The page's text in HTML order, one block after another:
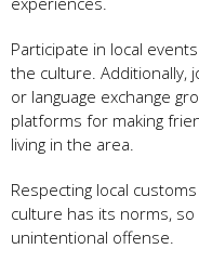
Participate in local
the culture. Additionally,
or language exchange
platforms for making
living in the area.
Respecting local
culture has its norms,
unintentional offense.